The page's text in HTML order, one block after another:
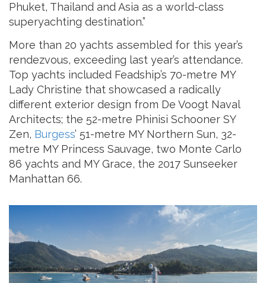
Phuket, Thailand and Asia as a world-class
superyachting destination.”
More than 20 yachts assembled for this year’s
rendezvous, exceeding last year’s attendance.
Top yachts included Feadship’s 70-metre MY
Lady Christine that showcased a radically
different exterior design from De Voogt Naval
Architects; the 52-metre Phinisi Schooner SY
Zen, Burgess’ 51-metre MY Northern Sun, 32-
metre MY Princess Sauvage, two Monte Carlo
86 yachts and MY Grace, the 2017 Sunseeker
Manhattan 66.